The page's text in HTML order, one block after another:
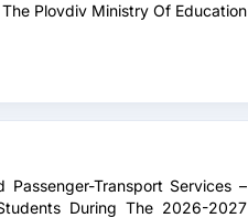
Plovdiv Ministry Of Education
Transport Services –
During The 2026-2027